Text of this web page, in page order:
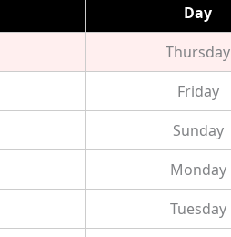
Day
Thursday
Friday
Sunday
Monday
Tuesday